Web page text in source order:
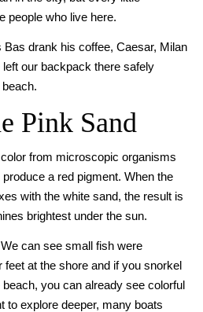
people who live here.
drank his coffee, Caesar, Milan
our backpack there safely
Pink Sand
from microscopic organisms
a red pigment. When the
with the white sand, the result is
brightest under the sun.
can see small fish were
at the shore and if you snorkel
you can already see colorful
to explore deeper, many boats